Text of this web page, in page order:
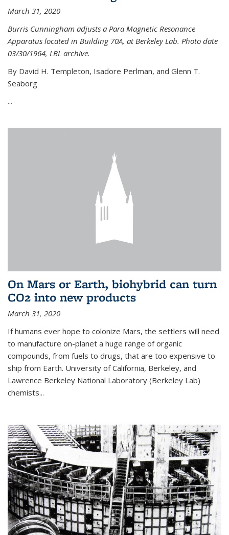
March 31, 2020
Burris Cunningham adjusts a Para Magnetic Resonance
Apparatus located in Building 70A, at Berkeley Lab. Photo date
03/30/1964, LBL archive.
By David H. Templeton, Isadore Perlman, and Glenn T.
Seaborg
...
On Mars or Earth, biohybrid can turn
CO2 into new products
March 31, 2020
If humans ever hope to colonize Mars, the settlers will need
to manufacture on-planet a huge range of organic
compounds, from fuels to drugs, that are too expensive to
ship from Earth. University of California, Berkeley, and
Lawrence Berkeley National Laboratory (Berkeley Lab)
chemists...